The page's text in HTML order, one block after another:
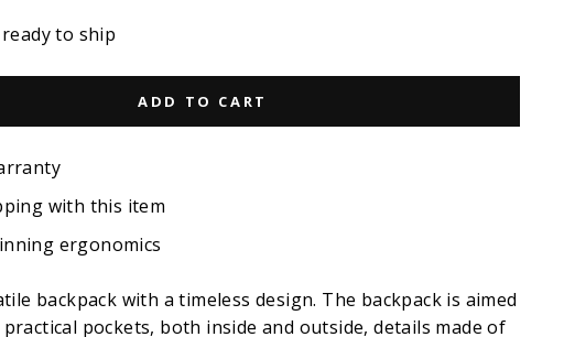
to ship
ADD TO CART
with this item
ergonomics
backpack with a timeless design. The backpack is aimed
pockets, both inside and outside, details made of